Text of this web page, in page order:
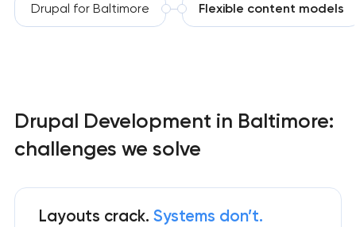
Drupal for Baltimore Flexible content models
Drupal Development in Baltimore:
challenges we solve
Layouts crack.Systems don’t.